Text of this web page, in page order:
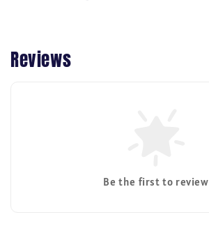
Reviews
Be the first to review